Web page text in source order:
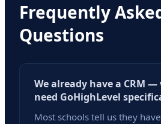
Frequently
Questions
We already have a CRM
need GoHighLevel
Most schools tell us they